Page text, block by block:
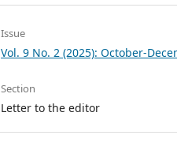
Issue
Vol. 9 No. 2 (2025): October-
Section
Letter to the editor